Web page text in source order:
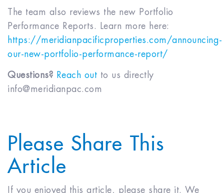
The team also reviews the new Portfolio
Performance Reports. Learn more here:
https://meridianpacificproperties.com/announcing-
our-new-portfolio-performance-report/
Questions? Reach out to us directly
info@meridianpac.com
Please Share This
Article
If you enjoyed this article, please share it. We